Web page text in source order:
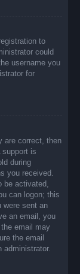
to
could
username you
for
are correct, then
support is
during
you received.
be activated,
can logon; this
were sent an
an email, you
email may
the email